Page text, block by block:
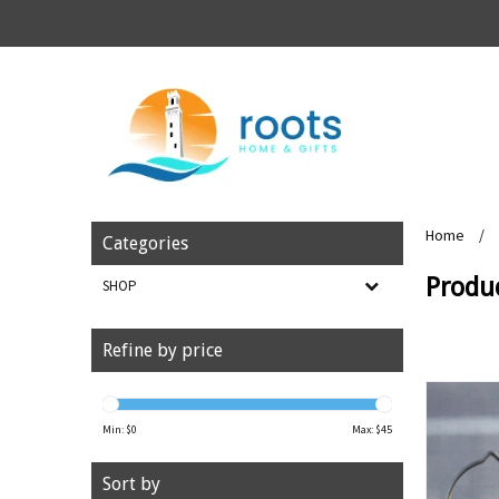
Categories
SHOP
Refine by price
Min: $0 Max: $45
Sort by
Home /